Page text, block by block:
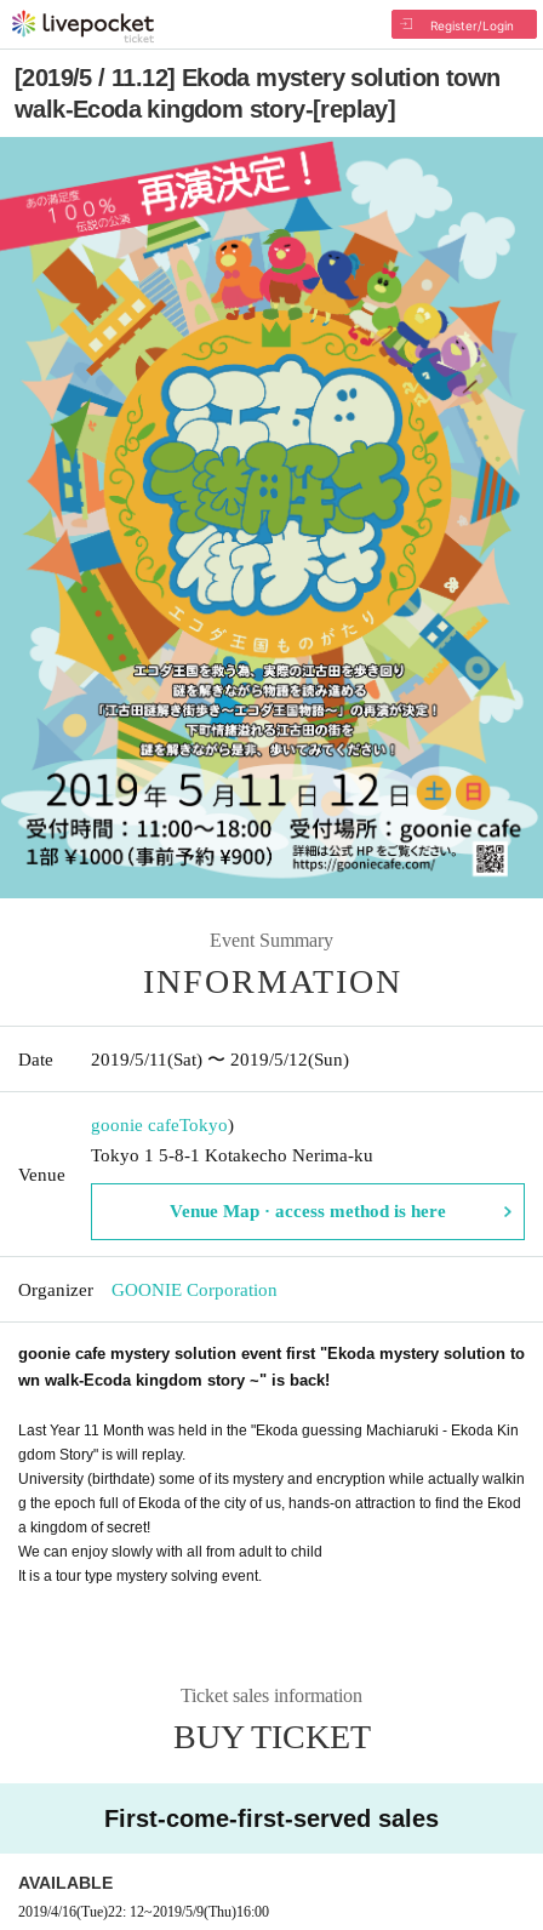
Register/Login
[2019/5 / 11.12] Ekoda mystery solution town
walk-Ecoda kingdom story-[replay]
Event Summary
INFORMATION
Date 2019/5/11(Sat) 〜 2019/5/12(Sun)
Venue
goonie cafeTokyo)
Tokyo 1 5-8-1 Kotakecho Nerima-ku
Venue Map · access method is here
Organizer GOONIE Corporation
goonie cafe mystery solution event first "Ekoda mystery solution to
wn walk-Ecoda kingdom story ~" is back!
Last Year 11 Month was held in the "Ekoda guessing Machiaruki - Ekoda Kin
gdom Story" is will replay.
University (birthdate) some of its mystery and encryption while actually walkin
g the epoch full of Ekoda of the city of us, hands-on attraction to find the Ekod
a kingdom of secret!
We can enjoy slowly with all from adult to child
It is a tour type mystery solving event.
Ticket sales information
BUY TICKET
First-come-first-served sales
AVAILABLE
2019/4/16(Tue)22: 12~2019/5/9(Thu)16:00